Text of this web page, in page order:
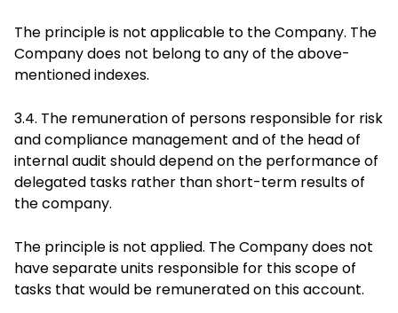
The principle is not applicable to the Company. The
Company does not belong to any of the above-
mentioned indexes.
3.4. The remuneration of persons responsible for risk
and compliance management and of the head of
internal audit should depend on the performance of
delegated tasks rather than short-term results of
the company.
The principle is not applied. The Company does not
have separate units responsible for this scope of
tasks that would be remunerated on this account.